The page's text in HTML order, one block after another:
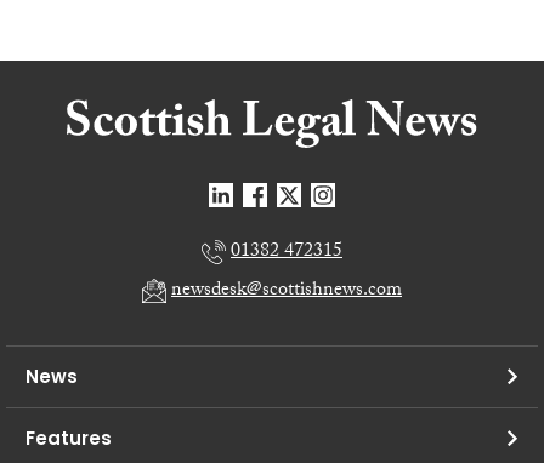
01382 472315
newsdesk@scottishnews.com
News
Features